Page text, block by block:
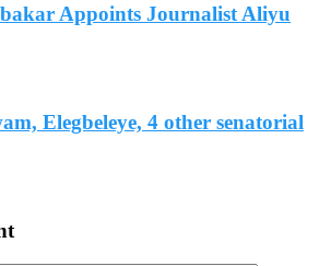
Appoints Journalist Aliyu
Elegbeleye, 4 other senatorial